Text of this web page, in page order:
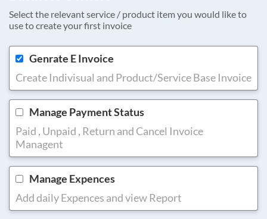
Select the relevant service / product item you would like to
use to create your first invoice
Genrate E Invoice
Create Indivisual and Product/Service Base Invoice
Manage Payment Status
Paid , Unpaid , Return and Cancel Invoice
Managent
Manage Expences
Add daily Expences and view Report